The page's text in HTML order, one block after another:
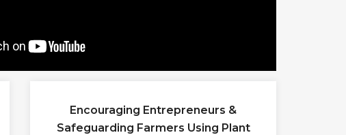
Encouraging Entrepreneurs &
Safeguarding Farmers Using Plant